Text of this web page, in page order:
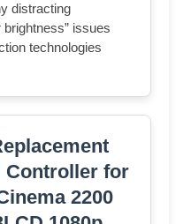
distracting
brightness” issues
technologies
Controller for
2200